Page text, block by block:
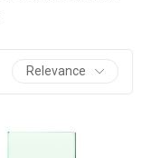
Relevance